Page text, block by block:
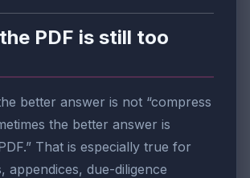
PDF is still too
better answer is not “compress
the better answer is
That is especially true for
appendices, due-diligence